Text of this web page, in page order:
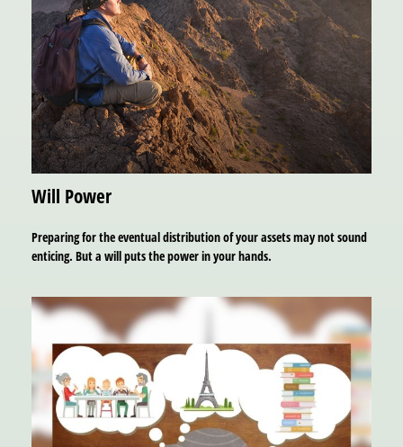
Will Power
Preparing for the eventual distribution of your assets may not sound
enticing. But a will puts the power in your hands.